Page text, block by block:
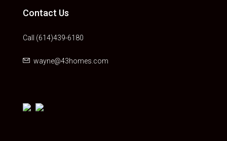
Contact Us
Call (614)439-6180
wayne@43homes.com